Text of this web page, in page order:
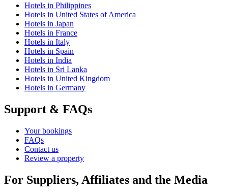
Hotels in Philippines
Hotels in United States of America
Hotels in Japan
Hotels in France
Hotels in Italy
Hotels in Spain
Hotels in India
Hotels in Sri Lanka
Hotels in United Kingdom
Hotels in Germany
Support & FAQs
Your bookings
FAQs
Contact us
Review a property
For Suppliers, Affiliates and the Media